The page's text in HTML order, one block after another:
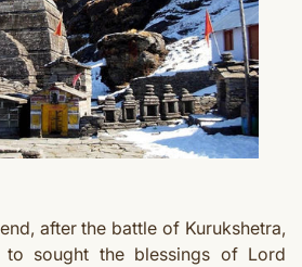
after the battle of Kurukshetra,
to sought the blessings of Lord